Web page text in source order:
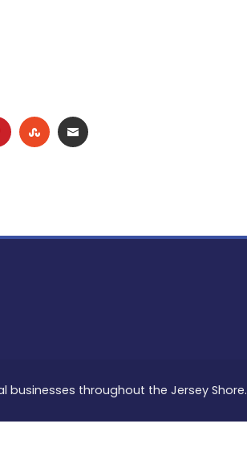
PINTERESTSTUMBLEUPON
EMAIL
businesses throughout the Jersey Shore.